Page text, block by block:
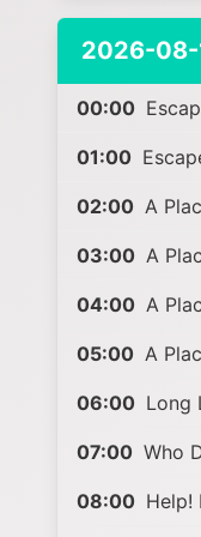
2026-08-
00:00
01:00
02:00 A
03:00 A
04:00 A
05:00 A
06:00 Long
07:00 Who
08:00 Help!